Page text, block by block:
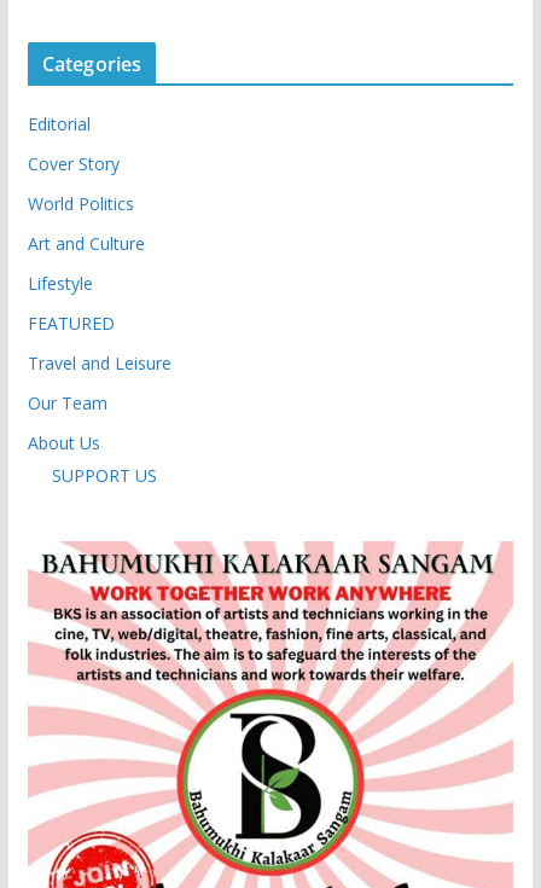
Categories
Editorial
Cover Story
World Politics
Art and Culture
Lifestyle
FEATURED
Travel and Leisure
Our Team
About Us
SUPPORT US